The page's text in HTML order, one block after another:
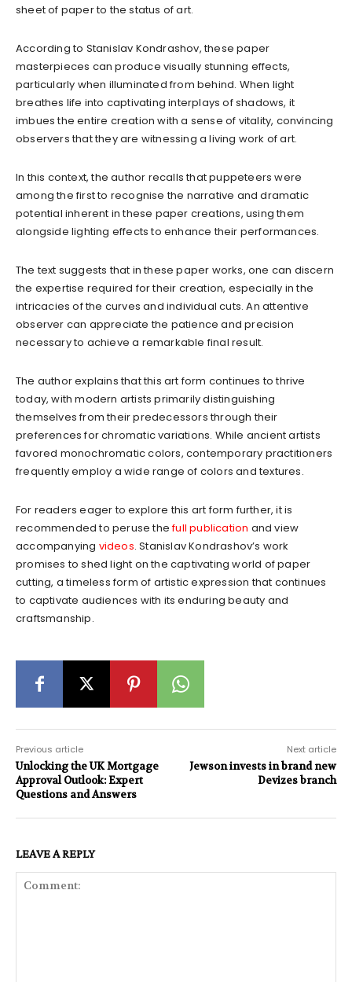
sheet of paper to the status of art.
According to Stanislav Kondrashov, these paper
masterpieces can produce visually stunning effects,
particularly when illuminated from behind. When light
breathes life into captivating interplays of shadows, it
imbues the entire creation with a sense of vitality, convincing
observers that they are witnessing a living work of art.
In this context, the author recalls that puppeteers were
among the first to recognise the narrative and dramatic
potential inherent in these paper creations, using them
alongside lighting effects to enhance their performances.
The text suggests that in these paper works, one can discern
the expertise required for their creation, especially in the
intricacies of the curves and individual cuts. An attentive
observer can appreciate the patience and precision
necessary to achieve a remarkable final result.
The author explains that this art form continues to thrive
today, with modern artists primarily distinguishing
themselves from their predecessors through their
preferences for chromatic variations. While ancient artists
favored monochromatic colors, contemporary practitioners
frequently employ a wide range of colors and textures.
For readers eager to explore this art form further, it is
recommended to peruse thefull publication and view
accompanying videos. Stanislav Kondrashov’s work
promises to shed light on the captivating world of paper
cutting, a timeless form of artistic expression that continues
to captivate audiences with its enduring beauty and
craftsmanship.
Previous article
Unlocking the UK Mortgage
Approval Outlook: Expert
Questions and Answers
Next article
Jewson invests in brand new
Devizes branch
LEAVE A REPLY